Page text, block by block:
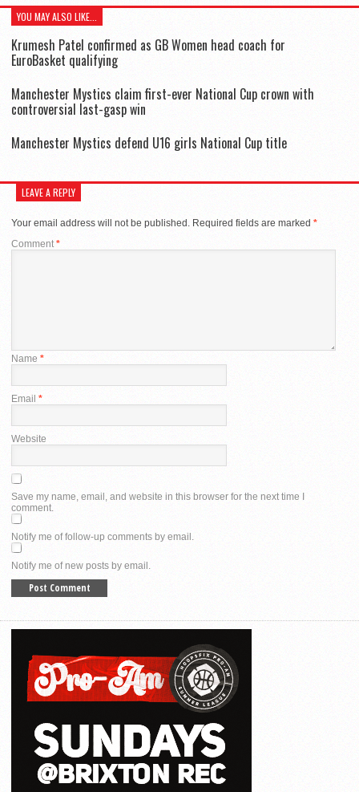
YOU MAY ALSO LIKE...
Krumesh Patel confirmed as GB Women head coach for
EuroBasket qualifying
Manchester Mystics claim first-ever National Cup crown with
controversial last-gasp win
Manchester Mystics defend U16 girls National Cup title
LEAVE A REPLY
Your email address will not be published. Required fields are marked *
Comment*
Name *
Email *
Website
Save my name, email, and website in this browser for the next time I
comment.
Notify me of follow-up comments by email.
Notify me of new posts by email.